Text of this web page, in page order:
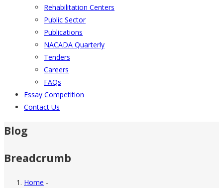
Rehabilitation Centers
Public Sector
Publications
NACADA Quarterly
Tenders
Careers
FAQs
Essay Competition
Contact Us
Blog
Breadcrumb
Home -